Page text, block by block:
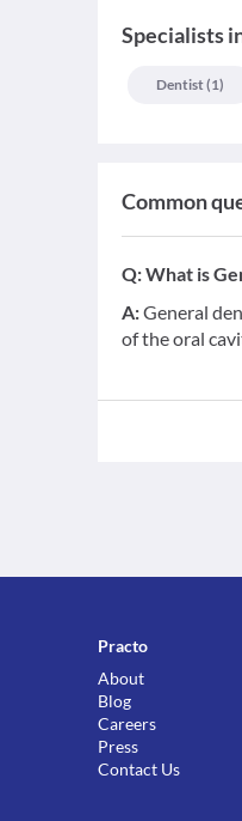
Specialists
Dentist(1)
Common
Q:What is
A:General
of the oral
Practo
About
Blog
Careers
Press
Contact Us